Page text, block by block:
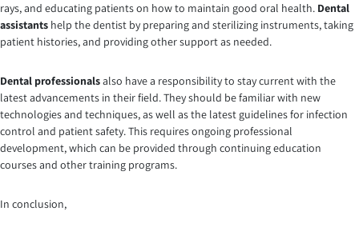
rays, and educating patients on how to maintain good oral health. Dental
assistants help the dentist by preparing and sterilizing instruments, taking
patient histories, and providing other support as needed.
Dental professionalsalso have a responsibility to stay current with the
latest advancements in their field. They should be familiar with new
technologies and techniques, as well as the latest guidelines for infection
control and patient safety. This requires ongoing professional
development, which can be provided through continuing education
courses and other training programs.
In conclusion,